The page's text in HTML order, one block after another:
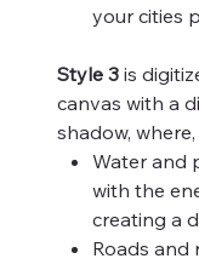
your cities
Style 3 is
canvas with a
shadow, where,
Water and
with the
creating a
Roads and